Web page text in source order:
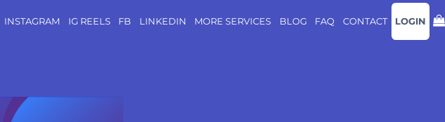
INSTAGRAM IG REELS FB LINKEDIN MORE SERVICES BLOG FAQ CONTACT LOGIN